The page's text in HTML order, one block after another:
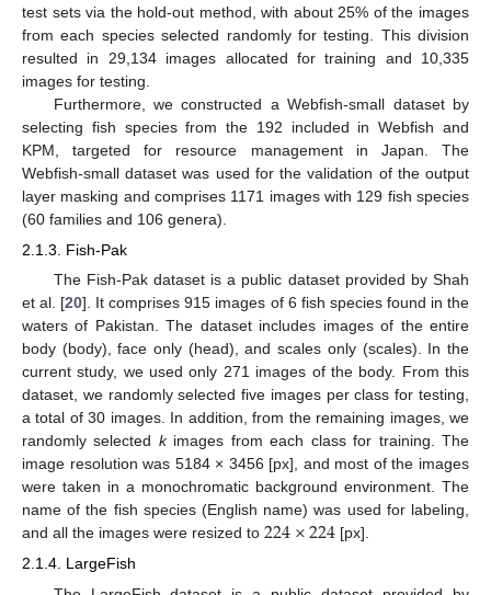
test sets via the hold-out method, with about 25% of the images
from each species selected randomly for testing. This division
resulted in 29,134 images allocated for training and 10,335
images for testing.
Furthermore, we constructed a Webfish-small dataset by
selecting fish species from the 192 included in Webfish and
KPM, targeted for resource management in Japan. The
Webfish-small dataset was used for the validation of the output
layer masking and comprises 1171 images with 129 fish species
(60 families and 106 genera).
2.1.3. Fish-Pak
The Fish-Pak dataset is a public dataset provided by Shah
et al. [20]. It comprises 915 images of 6 fish species found in the
waters of Pakistan. The dataset includes images of the entire
body (body), face only (head), and scales only (scales). In the
current study, we used only 271 images of the body. From this
dataset, we randomly selected five images per class for testing,
a total of 30 images. In addition, from the remaining images, we
randomly selected kimages from each class for training. The
image resolution was 5184 × 3456 [px], and most of the images
were taken in a monochromatic background environment. The
name of the fish species (English name) was used for labeling,
and all the images were resized to 224×224 [px].
2.1.4. LargeFish